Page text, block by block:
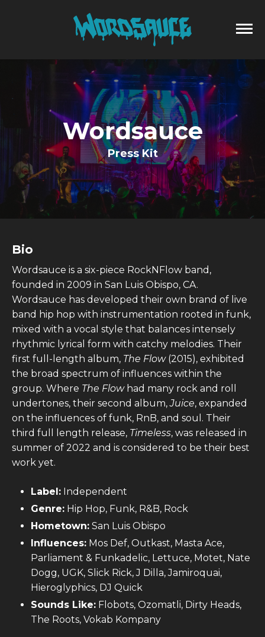
Wordsauce
Press Kit
Bio
Wordsauce is a six-piece RockNFlow band,
founded in 2009 in San Luis Obispo, CA.
Wordsauce has developed their own brand of live
band hip hop with instrumentation rooted in funk,
mixed with a vocal style that balances intensely
rhythmic lyrical form with catchy melodies. Their
first full-length album, The Flow(2015), exhibited
the broad spectrum of influences within the
group. Where The Flowhad many rock and roll
undertones, their second album,Juice, expanded
on the influences of funk, RnB, and soul. Their
third full length release, Timeless, was released in
summer of 2022 and is considered to be their best
work yet.
Label: Independent
Genre: Hip Hop, Funk, R&B, Rock
Hometown: San Luis Obispo
Influences: Mos Def, Outkast, Masta Ace,
Parliament & Funkadelic, Lettuce, Motet, Nate
Dogg, UGK, Slick Rick, J Dilla, Jamiroquai,
Hieroglyphics, DJ Quick
Sounds Like: Flobots, Ozomatli, Dirty Heads,
The Roots, Vokab Kompany